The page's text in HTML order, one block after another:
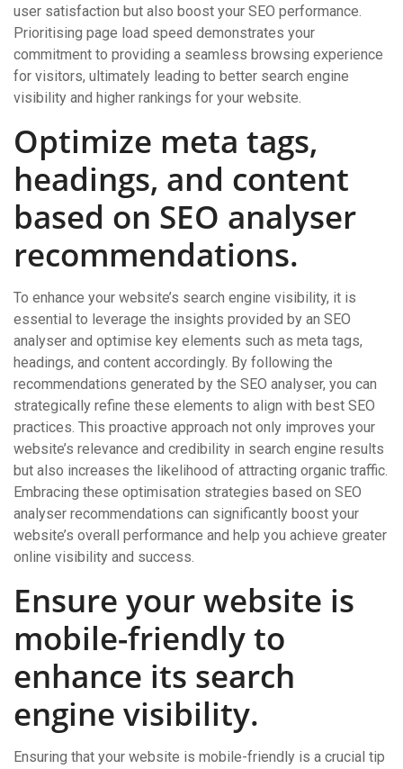
user satisfaction but also boost your SEO performance.
Prioritising page load speed demonstrates your
commitment to providing a seamless browsing experience
for visitors, ultimately leading to better search engine
visibility and higher rankings for your website.
Optimize meta tags,
headings, and content
based on SEO analyser
recommendations.
To enhance your website’s search engine visibility, it is
essential to leverage the insights provided by an SEO
analyser and optimise key elements such as meta tags,
headings, and content accordingly. By following the
recommendations generated by the SEO analyser, you can
strategically refine these elements to align with best SEO
practices. This proactive approach not only improves your
website’s relevance and credibility in search engine results
but also increases the likelihood of attracting organic traffic.
Embracing these optimisation strategies based on SEO
analyser recommendations can significantly boost your
website’s overall performance and help you achieve greater
online visibility and success.
Ensure your website is
mobile-friendly to
enhance its search
engine visibility.
Ensuring that your website is mobile-friendly is a crucial tip